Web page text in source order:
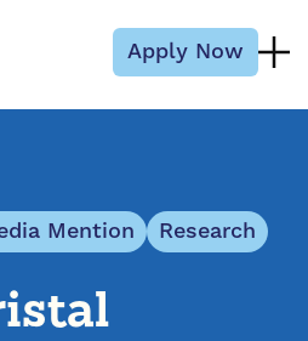
Apply Now
Mention Research